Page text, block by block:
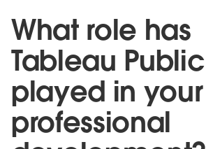
What role has
Tableau Public
played in your
professional